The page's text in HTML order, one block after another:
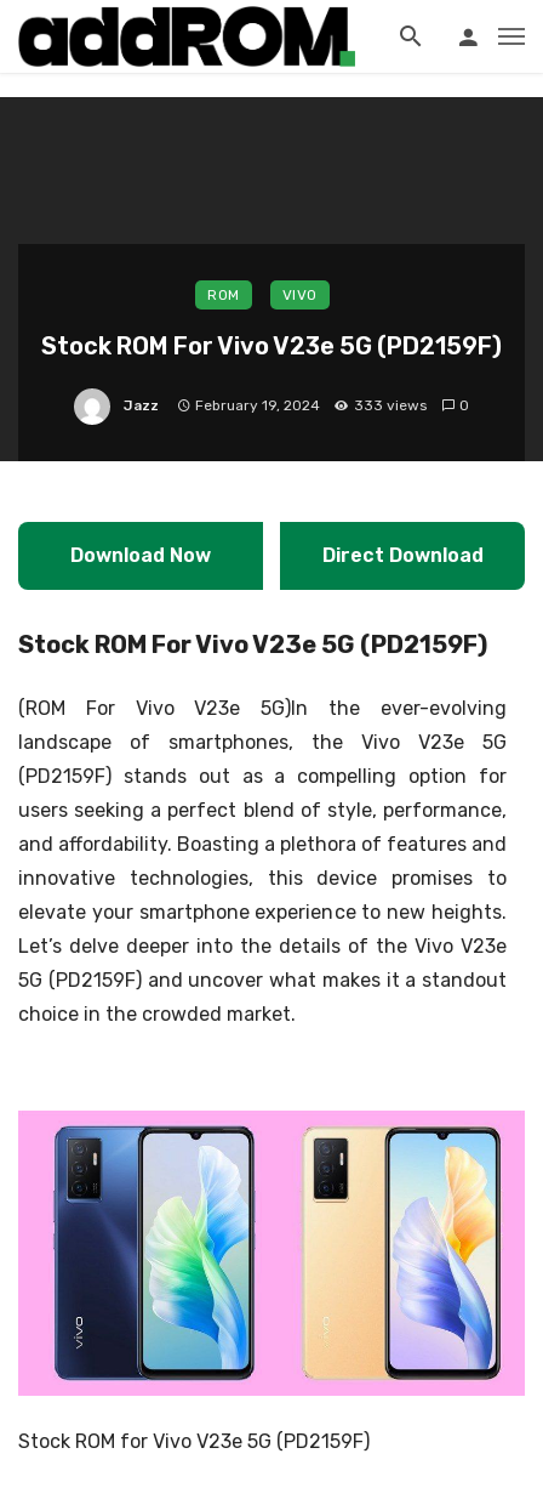
ROM VIVO
Stock ROM For Vivo V23e 5G (PD2159F)
Jazz February 19, 2024 333 views 0
Download Now Direct Download
Stock ROM For Vivo V23e 5G (PD2159F)
(ROM For Vivo V23e 5G)In the ever-evolving
landscape of smartphones, the Vivo V23e 5G
(PD2159F) stands out as a compelling option for
users seeking a perfect blend of style, performance,
and affordability. Boasting a plethora of features and
innovative technologies, this device promises to
elevate your smartphone experience to new heights.
Let’s delve deeper into the details of the Vivo V23e
5G (PD2159F) and uncover what makes it a standout
choice in the crowded market.
Stock ROM for Vivo V23e 5G (PD2159F)